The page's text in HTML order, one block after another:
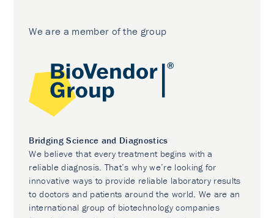
We are a member of the group
Bridging Science and Diagnostics
We believe that every treatment begins with a
reliable diagnosis. That’s why we’re looking for
innovative ways to provide reliable laboratory results
to doctors and patients around the world. We are an
international group of biotechnology companies